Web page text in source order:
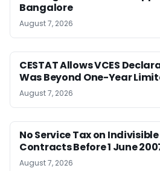
Bangalore
August 7, 2026
CESTAT Allows VCES
Was Beyond One-Year
August 7, 2026
No Service Tax on
Contracts Before 1 June
August 7, 2026